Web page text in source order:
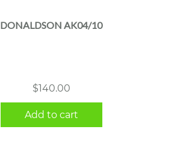
DONALDSON AK04/10
$140.00
Add to cart